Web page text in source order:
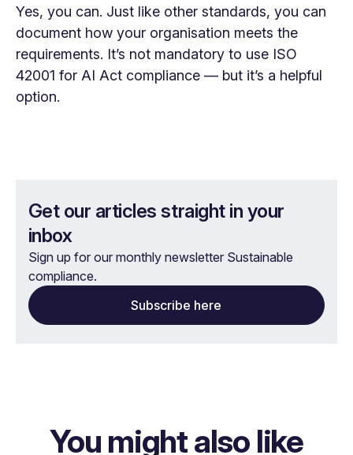
Yes, you can. Just like other standards, you can
document how your organisation meets the
requirements. It’s not mandatory to use ISO
42001 for AI Act compliance — but it’s a helpful
option.
Get our articles straight in your
inbox
Sign up for our monthly newsletter Sustainable
compliance.
Subscribe here
You might also like